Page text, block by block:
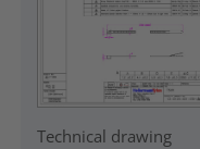
Technical drawing